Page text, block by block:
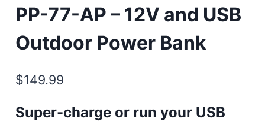
PP-77-AP – 12V and USB
Outdoor Power Bank
$149.99
Super-charge or run your USB